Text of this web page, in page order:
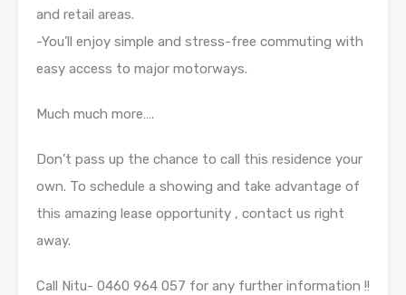
and retail areas.
-You’ll enjoy simple and stress-free commuting with
easy access to major motorways.
Much much more….
Don’t pass up the chance to call this residence your
own. To schedule a showing and take advantage of
this amazing lease opportunity , contact us right
away.
Call Nitu- 0460 964 057 for any further information !!